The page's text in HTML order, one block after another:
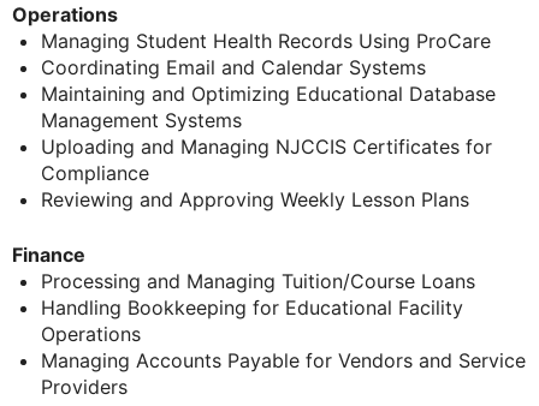
Operations
Managing Student Health Records Using ProCare
Coordinating Email and Calendar Systems
Maintaining and Optimizing Educational Database
Management Systems
Uploading and Managing NJCCIS Certificates for
Compliance
Reviewing and Approving Weekly Lesson Plans
Finance
Processing and Managing Tuition/Course Loans
Handling Bookkeeping for Educational Facility
Operations
Managing Accounts Payable for Vendors and Service
Providers